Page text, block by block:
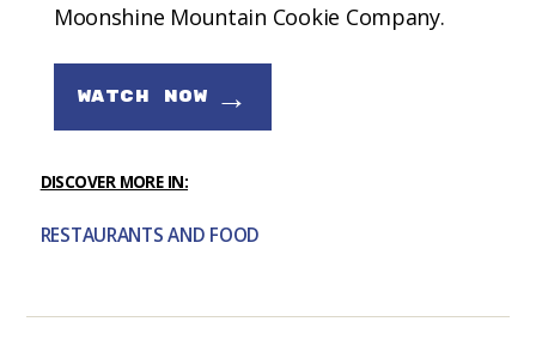
Moonshine Mountain Cookie Company.
WATCH NOW →
DISCOVER MORE IN:
RESTAURANTS AND FOOD